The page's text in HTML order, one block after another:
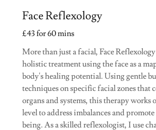
Face Reflexology
£43 for 60 mins
More than just a facial, Face
holistic treatment using the face as a
body's healing potential. Using gentle
techniques on specific facial zones that
organs and systems, this therapy works
level to address imbalances and
being. As a skilled reflexologist, I use